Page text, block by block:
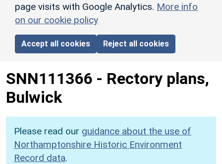
page visits with Google Analytics. More info
on our cookie policy
Accept all cookies Reject all cookies
SNN111366 - Rectory plans,
Bulwick
Please read our guidance about the use of
Northamptonshire Historic Environment
Record data.